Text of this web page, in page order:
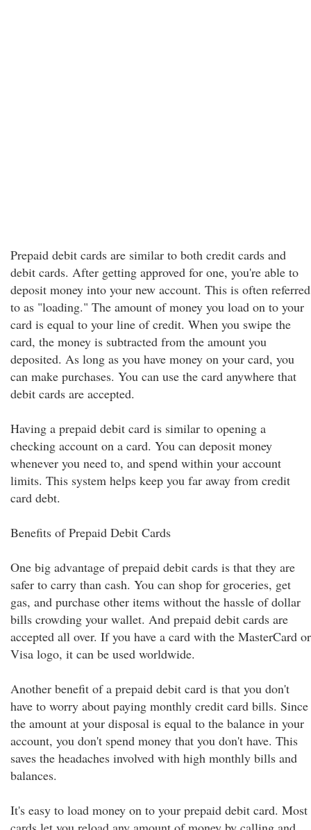
Prepaid debit cards are similar to both credit cards and
debit cards. After getting approved for one, you're able to
deposit money into your new account. This is often referred
to as "loading." The amount of money you load on to your
card is equal to your line of credit. When you swipe the
card, the money is subtracted from the amount you
deposited. As long as you have money on your card, you
can make purchases. You can use the card anywhere that
debit cards are accepted.
Having a prepaid debit card is similar to opening a
checking account on a card. You can deposit money
whenever you need to, and spend within your account
limits. This system helps keep you far away from credit
card debt.
Benefits of Prepaid Debit Cards
One big advantage of prepaid debit cards is that they are
safer to carry than cash. You can shop for groceries, get
gas, and purchase other items without the hassle of dollar
bills crowding your wallet. And prepaid debit cards are
accepted all over. If you have a card with the MasterCard or
Visa logo, it can be used worldwide.
Another benefit of a prepaid debit card is that you don't
have to worry about paying monthly credit card bills. Since
the amount at your disposal is equal to the balance in your
account, you don't spend money that you don't have. This
saves the headaches involved with high monthly bills and
balances.
It's easy to load money on to your prepaid debit card. Most